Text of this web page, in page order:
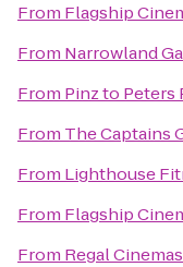
From Flagship
From Narrowland
From Pinzto Peters
From The Captains
From Lighthouse
From Flagship
From Regal